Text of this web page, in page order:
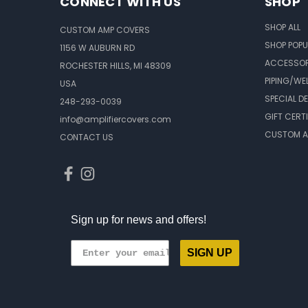
CUSTOM AMP COVERS
1156 W AUBURN RD
ROCHESTER HILLS, MI 48309
USA
248-293-0039
info@amplifiercovers.com
CONTACT US
Sign up for news and offers!
SIGN UP
SHOP ALL
SHOP
PIPING/
SPECIAL
GIFT
CUSTOM